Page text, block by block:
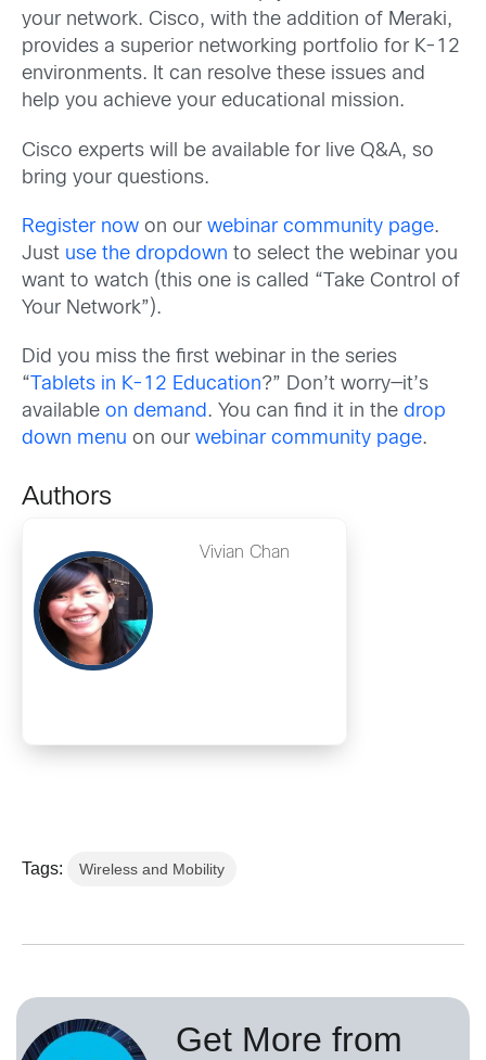
your network. Cisco, with the addition of Meraki,
provides a superior networking portfolio for K-12
environments. It can resolve these issues and
help you achieve your educational mission.
Cisco experts will be available for live Q&A, so
bring your questions.
Register now on our webinar community page.
Just use the dropdown to select the webinar you
want to watch (this one is called “Take Control of
Your Network”).
Did you miss the first webinar in the series
“ Tablets in K-12 Education?” Don’t worry—it’s
available on demand. You can find it in the drop
down menu on our webinar community page.
Authors
Vivian Chan
Tags: Wireless and Mobility
Get More from